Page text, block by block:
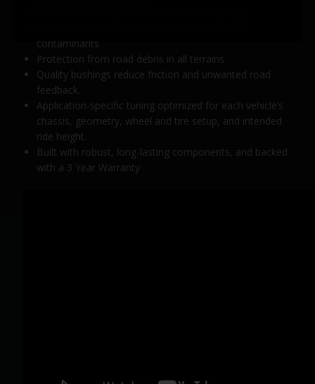
contaminants
Protection from road debris in all terrains
Quality bushings reduce friction and unwanted road
feedback.
Application-specific tuning optimized for each vehicle’s
chassis, geometry, wheel and tire setup, and intended
ride height.
Built with robust, long-lasting components, and backed
with a 3 Year Warranty